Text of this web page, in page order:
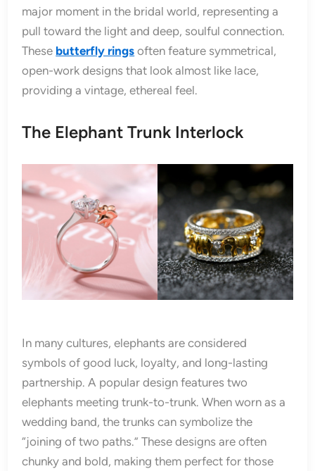
major moment in the bridal world, representing a
pull toward the light and deep, soulful connection.
These butterfly rings often feature symmetrical,
open-work designs that look almost like lace,
providing a vintage, ethereal feel.
The Elephant Trunk Interlock
In many cultures, elephants are considered
symbols of good luck, loyalty, and long-lasting
partnership. A popular design features two
elephants meeting trunk-to-trunk. When worn as a
wedding band, the trunks can symbolize the
“joining of two paths.” These designs are often
chunky and bold, making them perfect for those